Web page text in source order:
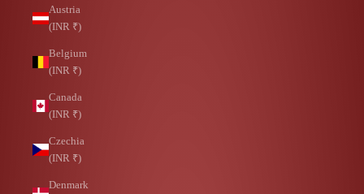
Austria
(INR ₹)
Belgium
(INR ₹)
Canada
(INR ₹)
Czechia
(INR ₹)
Denmark